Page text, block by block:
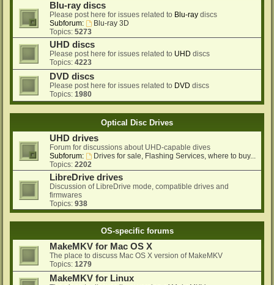
Blu-ray discs
Please post here for issues related to Blu-ray discs
Subforum:
Blu-ray 3D
Topics: 5273
UHD discs
Please post here for issues related to UHD discs
Topics: 4223
DVD discs
Please post here for issues related to DVD discs
Topics: 1980
Optical Disc Drives
UHD drives
Forum for discussions about UHD-capable dives
Subforum:
Drives for sale, Flashing Services, where to buy...
Topics: 2202
LibreDrive drives
Discussion of LibreDrive mode, compatible drives and
firmwares
Topics: 938
OS-specific forums
MakeMKV for Mac OS X
The place to discuss Mac OS X version of MakeMKV
Topics: 1279
MakeMKV for Linux